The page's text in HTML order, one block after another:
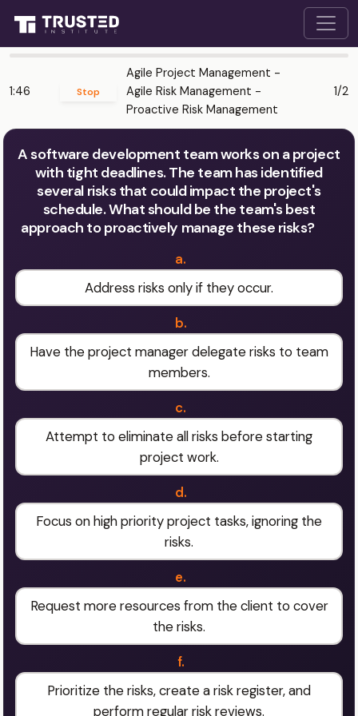
1:46 Stop
Agile Project Management -
Agile Risk Management -
Proactive Risk Management
1/2
A software development team works on a project
with tight deadlines. The team has identified
several risks that could impact the project's
schedule. What should be the team's best
approach to proactively manage these risks?
a.
Address risks only if they occur.
b.
Have the project manager delegate risks to team
members.
c.
Attempt to eliminate all risks before starting
project work.
d.
Focus on high priority project tasks, ignoring the
risks.
e.
Request more resources from the client to cover
the risks.
f.
Prioritize the risks, create a risk register, and
perform regular risk reviews.